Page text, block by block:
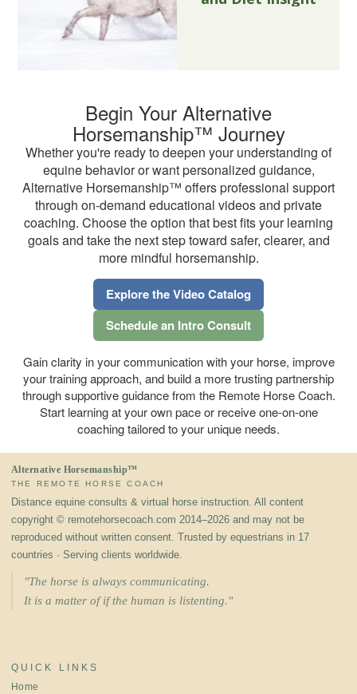
Begin Your Alternative
Horsemanship™ Journey
Whether you're ready to deepen your understanding of
equine behavior or want personalized guidance,
Alternative Horsemanship™ offers professional support
through on-demand educational videos and private
coaching. Choose the option that best fits your learning
goals and take the next step toward safer, clearer, and
more mindful horsemanship.
Explore the Video Catalog
Schedule an Intro Consult
Gain clarity in your communication with your horse, improve
your training approach, and build a more trusting partnership
through supportive guidance from the Remote Horse Coach.
Start learning at your own pace or receive one-on-one
coaching tailored to your unique needs.
Alternative Horsemanship™
THE REMOTE HORSE COACH
Distance equine consults & virtual horse instruction. All content
copyright © remotehorsecoach.com 2014–2026 and may not be
reproduced without written consent. Trusted by equestrians in 17
countries · Serving clients worldwide.
"The horse is always communicating.
It is a matter of if the human is listenting."
QUICK LINKS
Home